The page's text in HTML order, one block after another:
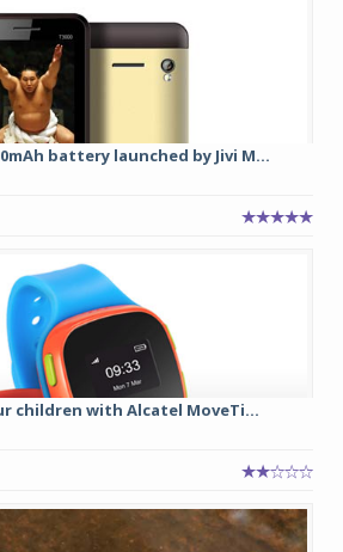
battery launched by Jivi M...
children with Alcatel MoveTi...